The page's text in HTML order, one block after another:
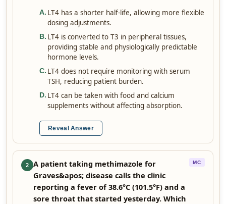
A. LT4 has a shorter half-life, allowing more flexible
dosing adjustments.
B. LT4 is converted to T3 in peripheral tissues,
providing stable and physiologically predictable
hormone levels.
C. LT4 does not require monitoring with serum
TSH, reducing patient burden.
D. LT4 can be taken with food and calcium
supplements without affecting absorption.
Reveal Answer
2
A patient taking methimazole for
Graves&apos; disease calls the clinic
reporting a fever of 38.6°C (101.5°F) and a
sore throat that started yesterday. Which
MC